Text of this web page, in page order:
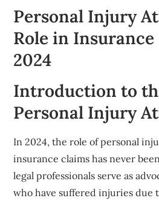
Personal Injury
Role in
2024
Introduction to
Personal Injury
In 2024, the role of personal
insurance claims has never
legal professionals serve as
who have suffered injuries due